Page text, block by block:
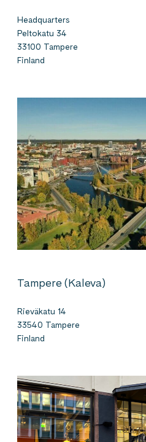
Headquarters
Peltokatu 34
33100 Tampere
Finland
Tampere (Kaleva)
Rieväkatu 14
33540 Tampere
Finland